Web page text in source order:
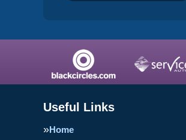
Useful Links
Home